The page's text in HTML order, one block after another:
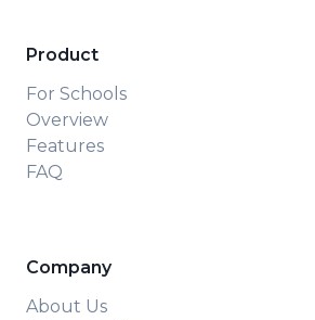
Product
For Schools
Overview
Features
FAQ
Company
About Us